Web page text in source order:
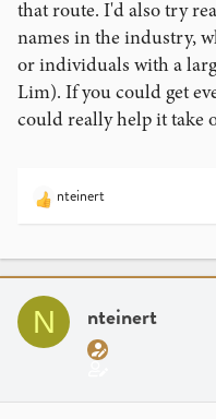
that route. I'd also try
names in the industry,
or individuals with a
Lim). If you could get
could really help it take
R
c
i
o
n
nteinert
N nteinert